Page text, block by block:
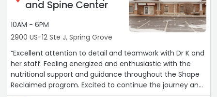
and Spine Center
10AM - 6PM
2900 US-12 Ste J, Spring Grove
“Excellent attention to detail and teamwork with Dr K and
her staff. Feeling energized and enthusiastic with the
nutritional support and guidance throughout the Shape
Reclaimed program. Excited to continue the journey and